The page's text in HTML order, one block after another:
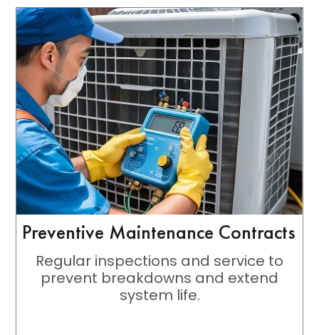
Preventive Maintenance Contracts
Regular inspections and service to
prevent breakdowns and extend
system life.